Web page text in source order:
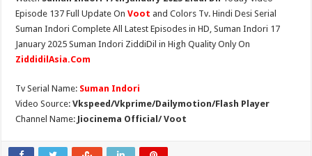
Episode 137 Full Update OnVoot and Colors Tv. Hindi Desi Serial
Suman Indori Complete All Latest Episodes in HD, Suman Indori 17
January 2025 Suman Indori ZiddiDil in High Quality Only On
ZiddidilAsia.Com
Tv Serial Name: Suman Indori
Video Source:Vkspeed/Vkprime/Dailymotion/Flash Player
Channel Name: Jiocinema Official/ Voot